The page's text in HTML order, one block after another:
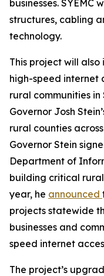
businesses.
structures, cabling
technology.
This project will
high-speed internet
rural communities
Governor Josh
rural counties
Governor Stein
Department of
building critical
year, he announced
projects statewide
businesses and
speed internet
The project’s